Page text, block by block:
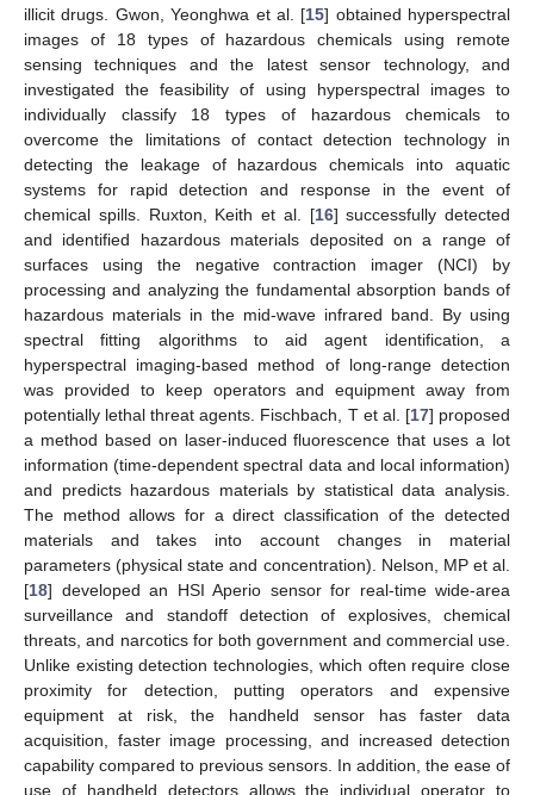
illicit drugs. Gwon, Yeonghwa et al. [15] obtained hyperspectral
images of 18 types of hazardous chemicals using remote
sensing techniques and the latest sensor technology, and
investigated the feasibility of using hyperspectral images to
individually classify 18 types of hazardous chemicals to
overcome the limitations of contact detection technology in
detecting the leakage of hazardous chemicals into aquatic
systems for rapid detection and response in the event of
chemical spills. Ruxton, Keith et al. [16] successfully detected
and identified hazardous materials deposited on a range of
surfaces using the negative contraction imager (NCI) by
processing and analyzing the fundamental absorption bands of
hazardous materials in the mid-wave infrared band. By using
spectral fitting algorithms to aid agent identification, a
hyperspectral imaging-based method of long-range detection
was provided to keep operators and equipment away from
potentially lethal threat agents. Fischbach, T et al. [17] proposed
a method based on laser-induced fluorescence that uses a lot
information (time-dependent spectral data and local information)
and predicts hazardous materials by statistical data analysis.
The method allows for a direct classification of the detected
materials and takes into account changes in material
parameters (physical state and concentration). Nelson, MP et al.
[18] developed an HSI Aperio sensor for real-time wide-area
surveillance and standoff detection of explosives, chemical
threats, and narcotics for both government and commercial use.
Unlike existing detection technologies, which often require close
proximity for detection, putting operators and expensive
equipment at risk, the handheld sensor has faster data
acquisition, faster image processing, and increased detection
capability compared to previous sensors. In addition, the ease of
use of handheld detectors allows the individual operator to